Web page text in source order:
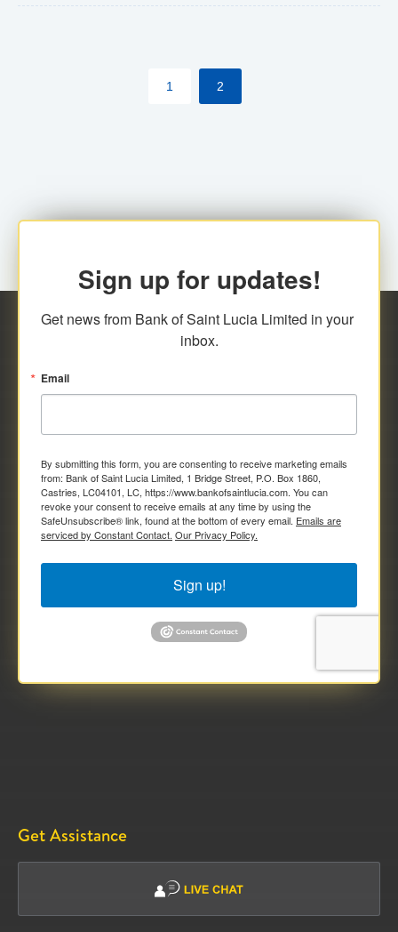
their respective jurisdictions. Therefore, all
transactions, irrespective of the amount and medium
1 2
Sign up for updates!
Get news from Bank of Saint Lucia Limited in your
inbox.
Email
By submitting this form, you are consenting to receive marketing emails
from: Bank of Saint Lucia Limited, 1 Bridge Street, P.O. Box 1860,
Castries, LC04101, LC, https://www.bankofsaintlucia.com. You can
revoke your consent to receive emails at any time by using the
SafeUnsubscribe® link, found at the bottom of every email. Emails are
serviced by Constant Contact. Our Privacy Policy.
Sign up!
Get Assistance